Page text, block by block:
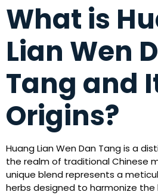
What is
Lian Wen
Tang and
Origins?
Huang Lian Wen Dan Tang is a
the realm of traditional Chinese
unique blend represents a
herbs designed to harmonize the